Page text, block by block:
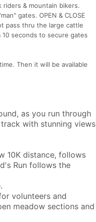
& mountain bikers.
gates. OPEN & CLOSE
pass thru the large cattle
seconds to secure gates
Then it will be available
as you run through
with stunning views
10K distance, follows
Run follows the
volunteers and
meadow sections and